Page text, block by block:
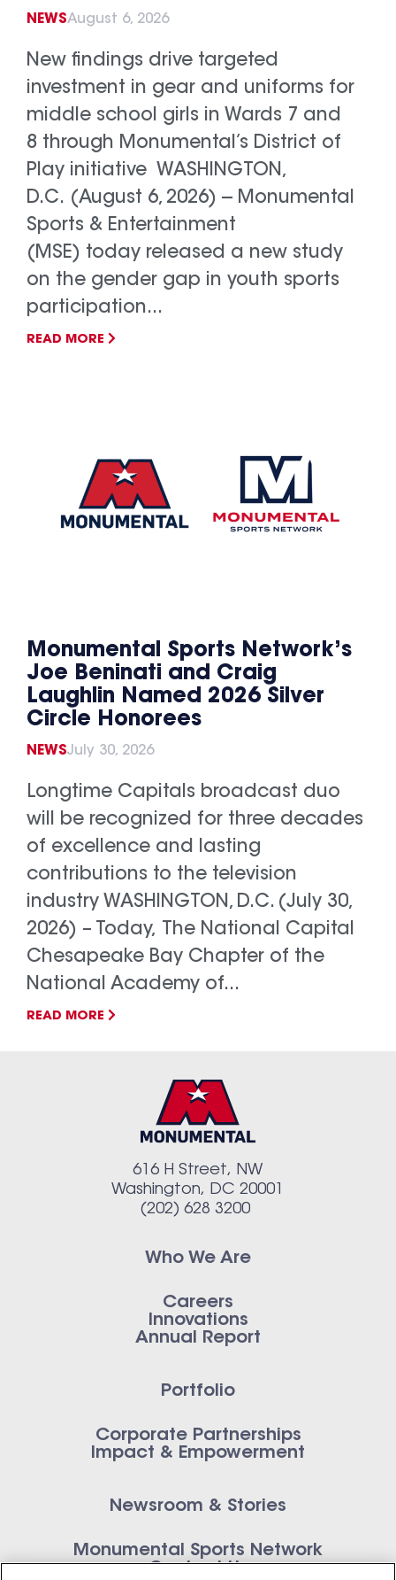
NEWSAugust 6, 2026
New findings drive targeted
investment in gear and uniforms for
middle school girls in Wards 7 and
8 through Monumental’s District of
Play initiative WASHINGTON,
D.C. (August 6, 2026) -- Monumental
Sports & Entertainment
(MSE) today released a new study
on the gender gap in youth sports
participation...
READ MORE
Monumental Sports Network’s
Joe Beninati and Craig
Laughlin Named 2026 Silver
Circle Honorees
NEWSJuly 30, 2026
Longtime Capitals broadcast duo
will be recognized for three decades
of excellence and lasting
contributions to the television
industry WASHINGTON, D.C. (July 30,
2026) – Today, The National Capital
Chesapeake Bay Chapter of the
National Academy of...
READ MORE
616 H Street, NW
Washington, DC 20001
(202) 628 3200
Who We Are
Careers
Innovations
Annual Report
Portfolio
Corporate Partnerships
Impact & Empowerment
Newsroom & Stories
Monumental Sports Network
Contact Us